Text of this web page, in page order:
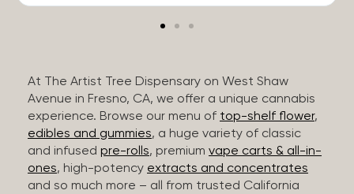
At The Artist Tree Dispensary on West Shaw
Avenue in Fresno, CA, we offer a unique cannabis
experience. Browse our menu of top-shelf flower,
edibles and gummies, a huge variety of classic
and infused pre-rolls, premium vape carts & all-in-
ones, high-potency extracts and concentrates
and so much more – all from trusted California